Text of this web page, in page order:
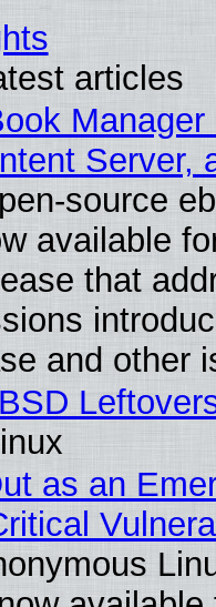
articles
Server,
source
available
that
and other
as an